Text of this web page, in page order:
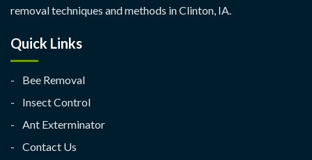
removal techniques and methods in Clinton, IA.
Quick Links
Bee Removal
Insect Control
Ant Exterminator
Contact Us